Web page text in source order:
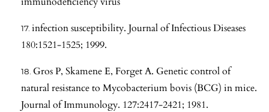
infection susceptibility. Journal of Infectious Diseases
180:1521-1525; 1999.
Gros P, Skamene E, Forget A. Genetic control of
natural resistance to Mycobacterium bovis (BCG) in mice.
Journal of Immunology. 127:2417-2421; 1981.